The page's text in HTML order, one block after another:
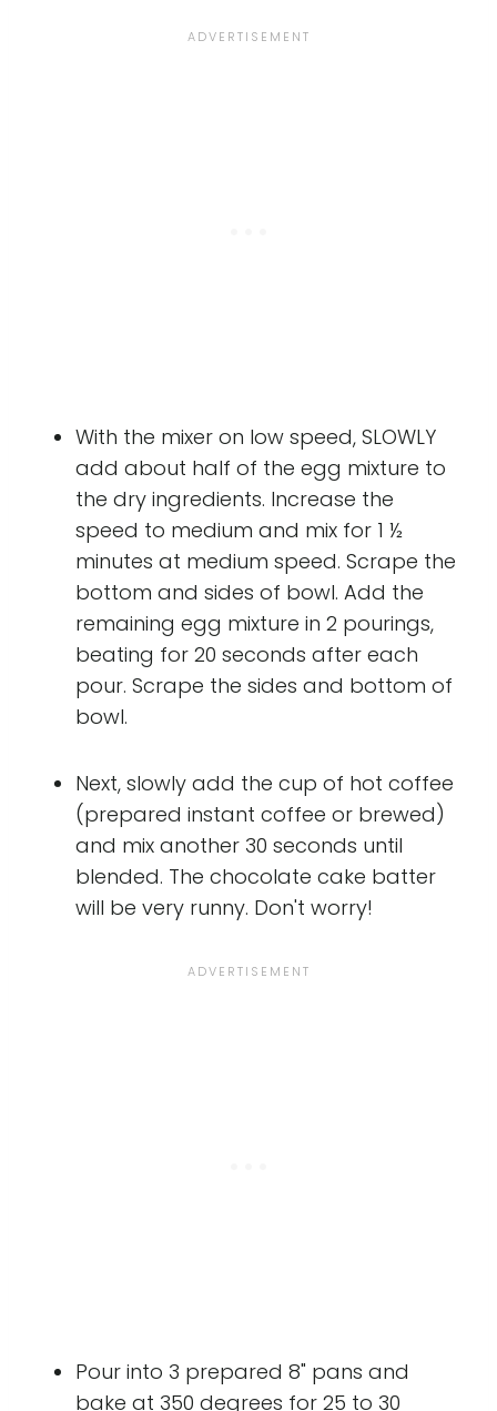
With the mixer on low speed, SLOWLY
add about half of the egg mixture to
the dry ingredients. Increase the
speed to medium and mix for 1 ½
minutes at medium speed. Scrape the
bottom and sides of bowl. Add the
remaining egg mixture in 2 pourings,
beating for 20 seconds after each
pour. Scrape the sides and bottom of
bowl.
Next, slowly add the cup of hot coffee
(prepared instant coffee or brewed)
and mix another 30 seconds until
blended. The chocolate cake batter
will be very runny. Don't worry!
Pour into 3 prepared 8" pans and
bake at 350 degrees for 25 to 30